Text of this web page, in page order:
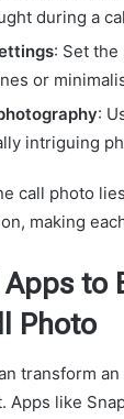
during a
: Set
or
:
intriguing
call photo
making
to
Photo
transform
Apps like